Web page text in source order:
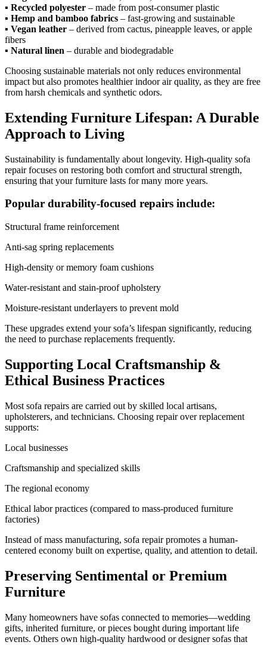
▪ Recycled polyester – made from post-consumer plastic
▪ Hemp and bamboo fabrics – fast-growing and sustainable
▪ Vegan leather – derived from cactus, pineapple leaves, or apple
fibers
▪ Natural linen – durable and biodegradable
Choosing sustainable materials not only reduces environmental
impact but also promotes healthier indoor air quality, as they are free
from harsh chemicals and synthetic odors.
Extending Furniture Lifespan: A Durable
Approach to Living
Sustainability is fundamentally about longevity. High-quality sofa
repair focuses on restoring both comfort and structural strength,
ensuring that your furniture lasts for many more years.
Popular durability-focused repairs include:
Structural frame reinforcement
Anti-sag spring replacements
High-density or memory foam cushions
Water-resistant and stain-proof upholstery
Moisture-resistant underlayers to prevent mold
These upgrades extend your sofa’s lifespan significantly, reducing
the need to purchase replacements frequently.
Supporting Local Craftsmanship &
Ethical Business Practices
Most sofa repairs are carried out by skilled local artisans,
upholsterers, and technicians. Choosing repair over replacement
supports:
Local businesses
Craftsmanship and specialized skills
The regional economy
Ethical labor practices (compared to mass-produced furniture
factories)
Instead of mass manufacturing, sofa repair promotes a human-
centered economy built on expertise, quality, and attention to detail.
Preserving Sentimental or Premium
Furniture
Many homeowners have sofas connected to memories—wedding
gifts, inherited furniture, or pieces bought during important life
events. Others own high-quality hardwood or designer sofas that